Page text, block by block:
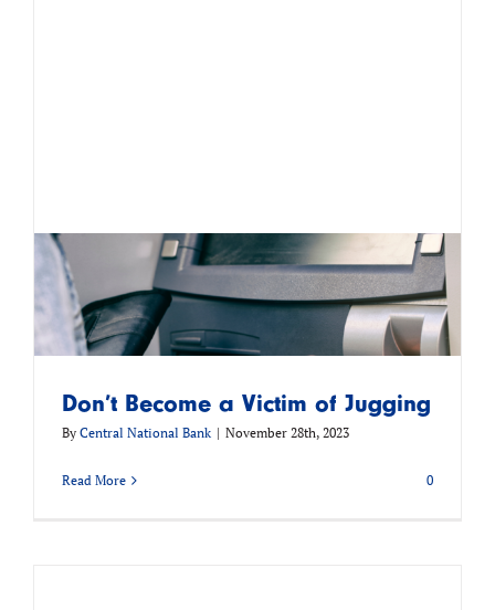
Don’t Become a Victim of Jugging
By Central National Bank | November 28th, 2023
Read More 0